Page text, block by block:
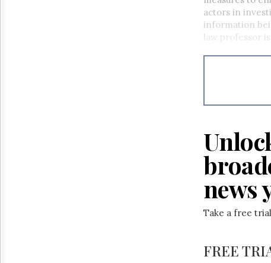
actors in
information
law professor is
news
Take a free
FREE